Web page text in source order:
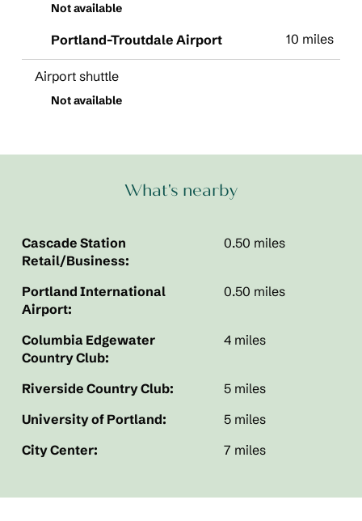
Not available
Portland-Troutdale Airport 10 miles
Airport shuttle
Not available
What's nearby
Cascade Station
Retail/Business:
0.50 miles
Portland International
Airport:
0.50 miles
Columbia Edgewater
Country Club:
4 miles
Riverside Country Club:
5 miles
University of Portland:
5 miles
City Center:
7 miles